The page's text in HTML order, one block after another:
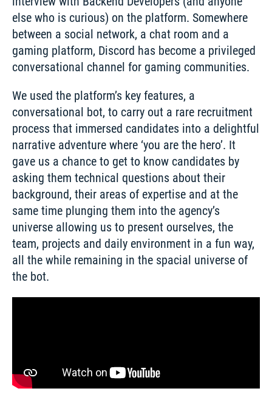
else who is curious) on the platform. Somewhere
between a social network, a chat room and a
gaming platform, Discord has become a privileged
conversational channel for gaming communities.
We used the platform’s key features, a
conversational bot, to carry out a rare recruitment
process that immersed candidates into a delightful
narrative adventure where ‘you are the hero’. It
gave us a chance to get to know candidates by
asking them technical questions about their
background, their areas of expertise and at the
same time plunging them into the agency’s
universe allowing us to present ourselves, the
team, projects and daily environment in a fun way,
all the while remaining in the spacial universe of
the bot.